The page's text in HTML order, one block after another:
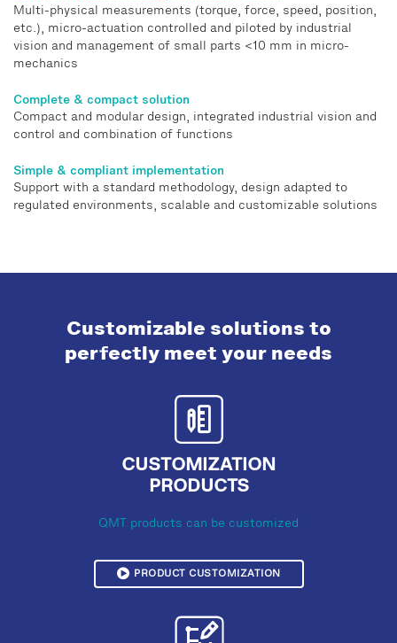
Multi-physical measurements (torque, force, speed, position,
etc.), micro-actuation controlled and piloted by industrial
vision and management of small parts <10 mm in micro-
mechanics
Complete & compact solution
Compact and modular design, integrated industrial vision and
control and combination of functions
Simple & compliant implementation
Support with a standard methodology, design adapted to
regulated environments, scalable and customizable solutions
Customizable solutions to
perfectly meet your needs
CUSTOMIZATION
PRODUCTS
QMT products can be customized
PRODUCT CUSTOMIZATION